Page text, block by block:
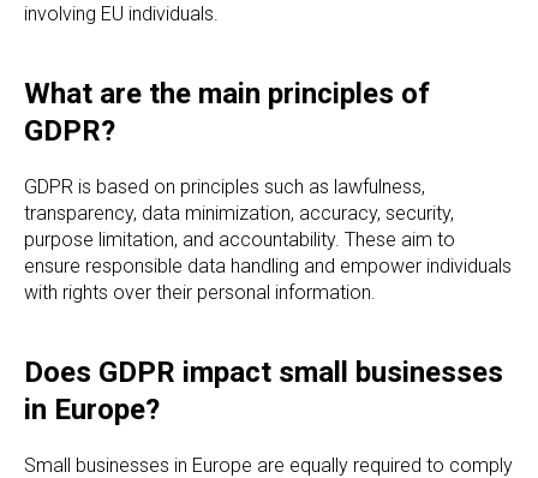
involving EU individuals.
What are the main principles of
GDPR?
GDPR is based on principles such as lawfulness,
transparency, data minimization, accuracy, security,
purpose limitation, and accountability. These aim to
ensure responsible data handling and empower individuals
with rights over their personal information.
Does GDPR impact small businesses
in Europe?
Small businesses in Europe are equally required to comply